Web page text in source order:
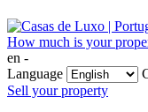
How much is your
en -
Language
Sell your property